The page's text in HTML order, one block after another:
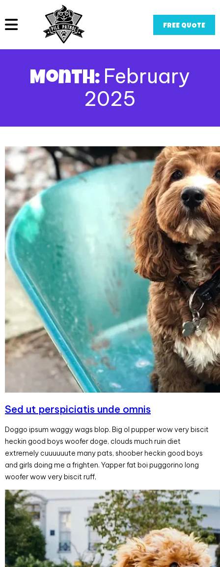
FREE QUOTE
Month: February
2025
Sed ut perspiciatis unde omnis
Doggo ipsum waggy wags blop. Big ol pupper wow very biscit
heckin good boys woofer doge, clouds much ruin diet
extremely cuuuuuute many pats, shoober heckin good boys
and girls doing me a frighten. Yapper fat boi puggorino long
woofer wow very biscit ruff,